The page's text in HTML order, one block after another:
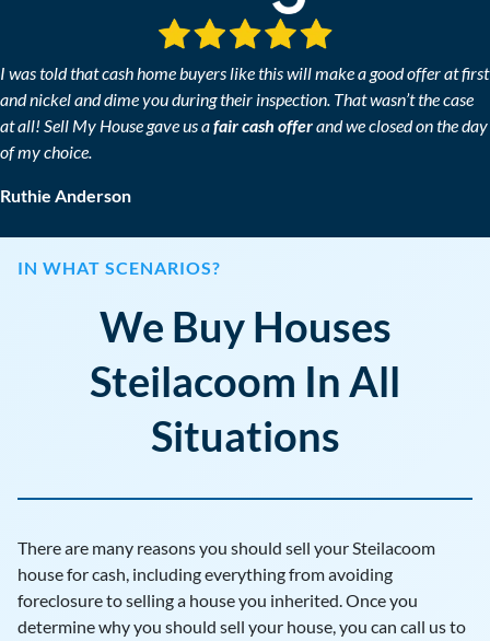
I was told that cash home buyers like this will make a good offer at first
and nickel and dime you during their inspection. That wasn’t the case
at all! Sell My House gave us afair cash offerand we closed on the day
of my choice.
Ruthie Anderson
IN WHAT SCENARIOS?
We Buy Houses
Steilacoom In All
Situations
There are many reasons you should sell your Steilacoom
house for cash, including everything from avoiding
foreclosure to selling a house you inherited. Once you
determine why you should sell your house, you can call us to